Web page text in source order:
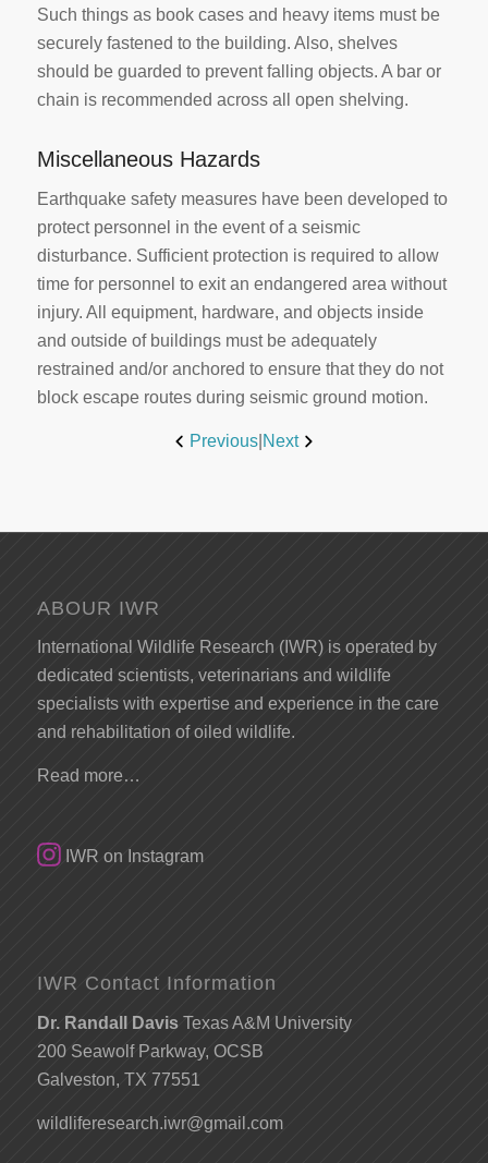
Such things as book cases and heavy items must be
securely fastened to the building. Also, shelves
should be guarded to prevent falling objects. A bar or
chain is recommended across all open shelving.
Miscellaneous Hazards
Earthquake safety measures have been developed to
protect personnel in the event of a seismic
disturbance. Sufficient protection is required to allow
time for personnel to exit an endangered area without
injury. All equipment, hardware, and objects inside
and outside of buildings must be adequately
restrained and/or anchored to ensure that they do not
block escape routes during seismic ground motion.
Previous| Next
ABOUR IWR
International Wildlife Research (IWR) is operated by
dedicated scientists, veterinarians and wildlife
specialists with expertise and experience in the care
and rehabilitation of oiled wildlife.
Read more…
IWR on Instagram
IWR Contact Information
Dr. Randall DavisTexas A&M University
200 Seawolf Parkway, OCSB
Galveston, TX 77551
wildliferesearch.iwr@gmail.com